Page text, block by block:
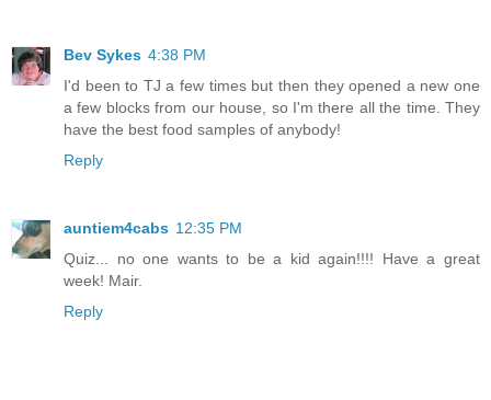
Bev Sykes 4:38 PM
I'd been to TJ a few times but then they opened a new one
a few blocks from our house, so I'm there all the time. They
have the best food samples of anybody!
Reply
auntiem4cabs 12:35 PM
Quiz... no one wants to be a kid again!!!! Have a great
week! Mair.
Reply